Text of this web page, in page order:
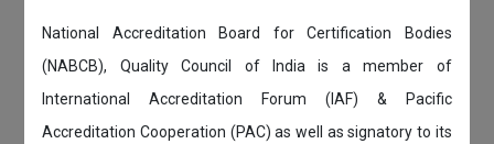
National Accreditation Board for Certification Bodies
(NABCB), Quality Council of India is a member of
International Accreditation Forum (IAF) & Pacific
Accreditation Cooperation (PAC) as well as signatory to its